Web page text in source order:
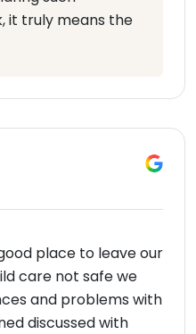
it truly means the
place to leave our
care not safe we
and problems with
discussed with